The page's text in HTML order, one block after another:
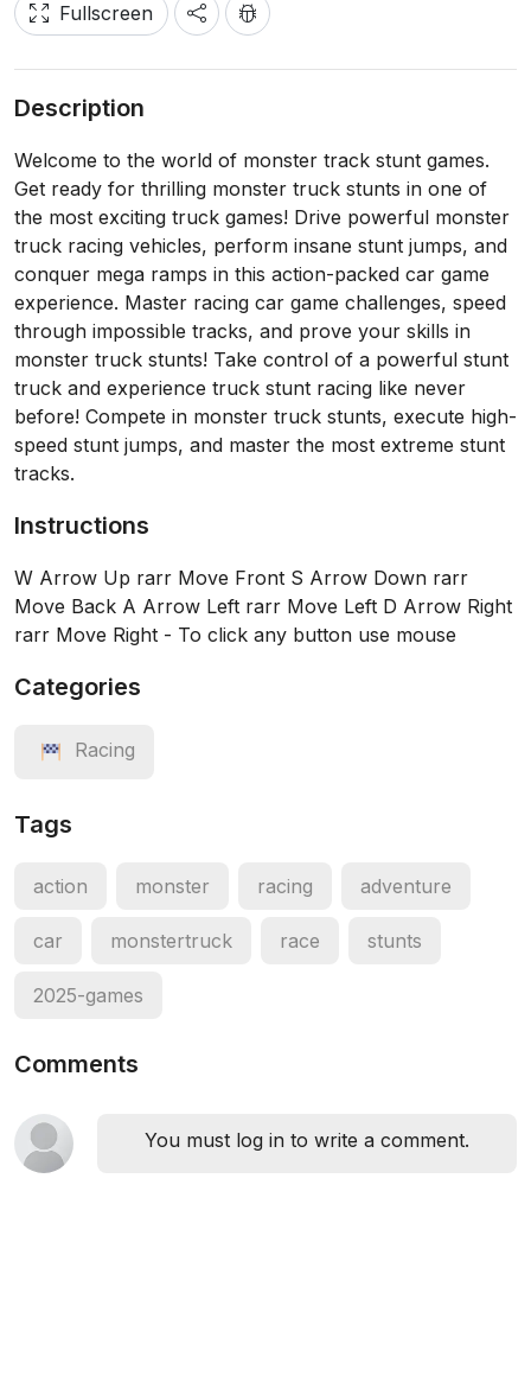
Fullscreen
Description
Welcome to the world of monster track stunt games.
Get ready for thrilling monster truck stunts in one of
the most exciting truck games! Drive powerful monster
truck racing vehicles, perform insane stunt jumps, and
conquer mega ramps in this action-packed car game
experience. Master racing car game challenges, speed
through impossible tracks, and prove your skills in
monster truck stunts! Take control of a powerful stunt
truck and experience truck stunt racing like never
before! Compete in monster truck stunts, execute high-
speed stunt jumps, and master the most extreme stunt
tracks.
Instructions
W Arrow Up rarr Move Front S Arrow Down rarr
Move Back A Arrow Left rarr Move Left D Arrow Right
rarr Move Right - To click any button use mouse
Categories
Racing
Tags
action monster racing adventure
car monstertruck race stunts
2025-games
Comments
You must log in to write a comment.